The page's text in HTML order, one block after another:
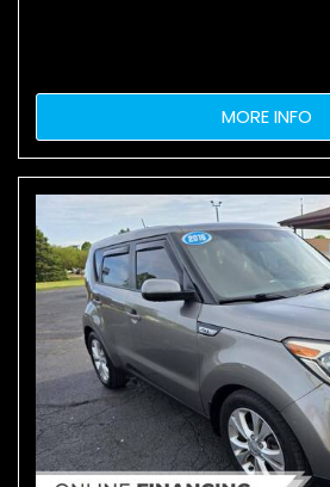
MORE INFO